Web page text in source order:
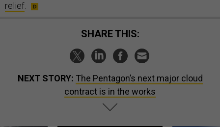
relief.
SHARE THIS:
NEXT STORY: The Pentagon’s next major cloud
contract is in the works